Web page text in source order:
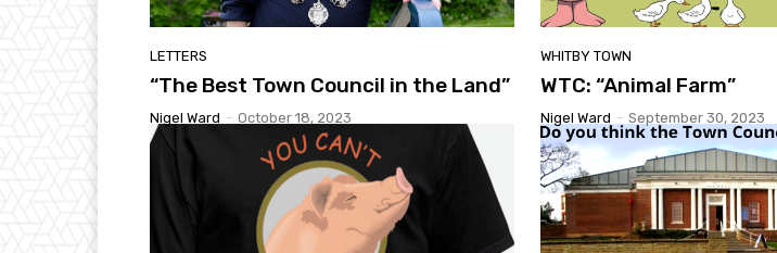
LETTERS
“The Best Town Council in the Land”
Nigel Ward - October 18, 2023
WHITBY TOWN
WTC: “Animal Farm”
Nigel Ward - September 30, 2023